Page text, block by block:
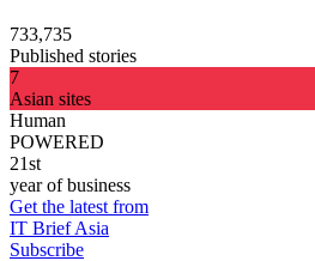
733,735
Published stories
7
Asian sites
Human
POWERED
21st
year of business
Get the latest from
IT Brief Asia
Subscribe